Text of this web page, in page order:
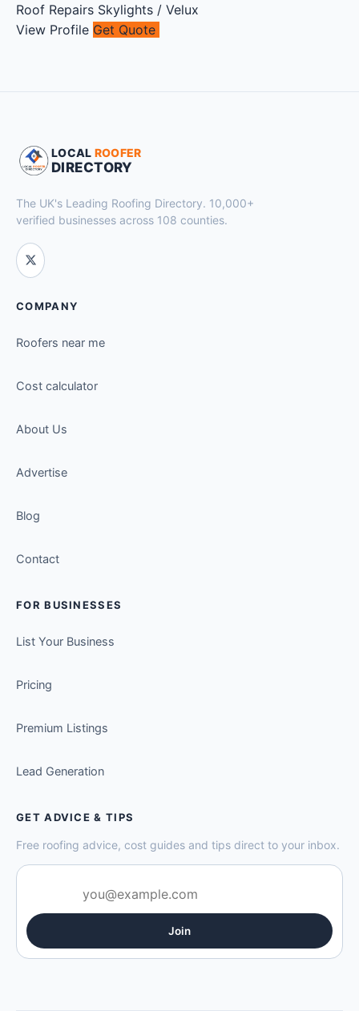
Roof Repairs Skylights / Velux
View Profile Get Quote
LOCAL ROOFER
DIRECTORY
The UK's Leading Roofing Directory. 10,000+
verified businesses across 108 counties.
COMPANY
Roofers near me
Cost calculator
About Us
Advertise
Blog
Contact
FOR BUSINESSES
List Your Business
Pricing
Premium Listings
Lead Generation
GET ADVICE & TIPS
Free roofing advice, cost guides and tips direct to your inbox.
Join